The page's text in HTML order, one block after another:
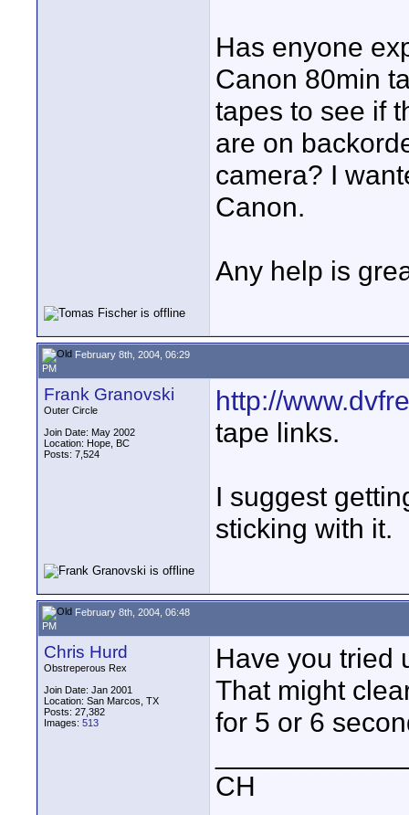
Has enyone
Canon 80min
tapes to see if
are on
camera? I
Canon.
Any help is
February 8th, 2004, 06:29
PM
Frank Granovski
Outer Circle
Join Date: May 2002
Location: Hope, BC
Posts: 7,524
http://
tape links.
I suggest
sticking with it.
February 8th, 2004, 06:48
PM
Chris Hurd
Obstreperous Rex
Join Date: Jan 2001
Location: San Marcos, TX
Posts: 27,382
Images: 513
Have you tried
That might
for 5 or 6
CH